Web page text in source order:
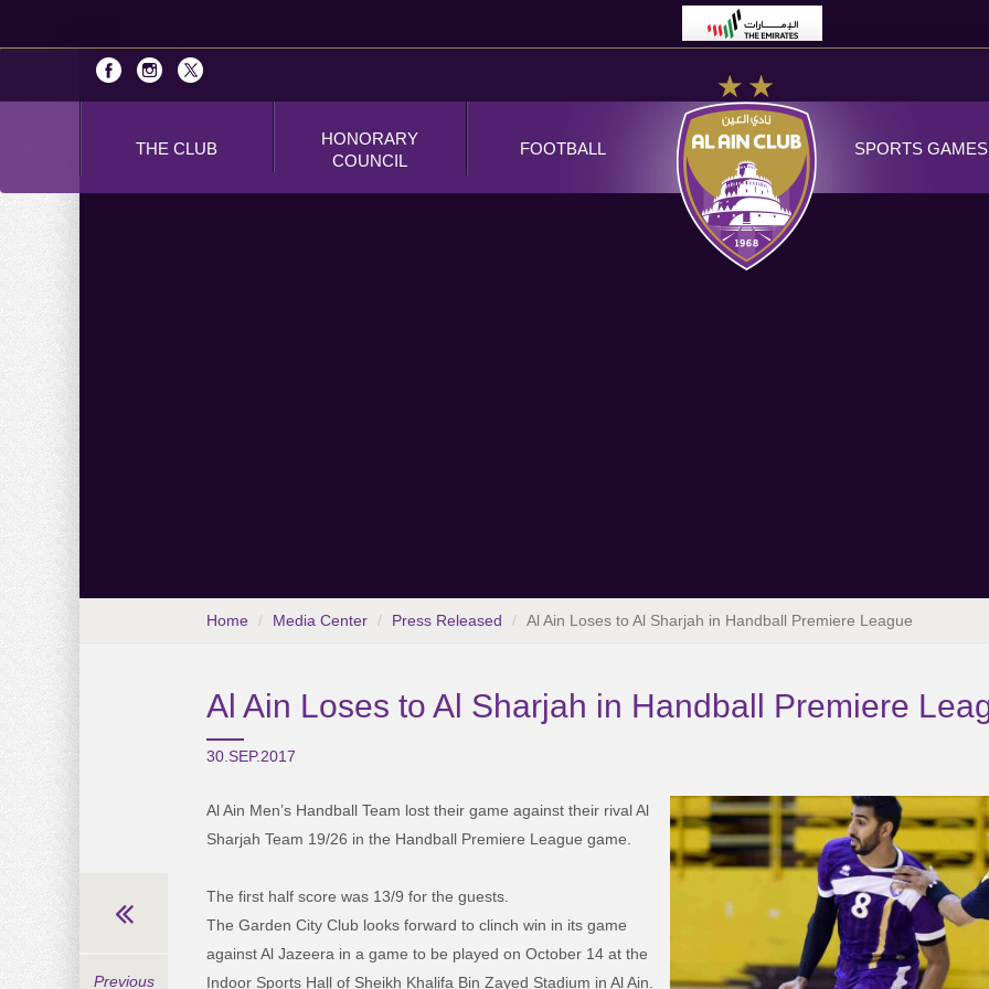
THE CLUB
HONORARY
COUNCIL
FOOTBALL SPORTS GAMES
Home Media Center Press Released Al Ain Loses to Al Sharjah in Handball Premiere League
Al Ain Loses to Al Sharjah in Handball Premiere
30.SEP.2017
Al Ain Men’s Handball Team lost their game against their rival Al
Sharjah Team 19/26 in the Handball Premiere League game.
The first half score was 13/9 for the guests.
The Garden City Club looks forward to clinch win in its game
against Al Jazeera in a game to be played on October 14 at the
Indoor Sports Hall of Sheikh Khalifa Bin Zayed Stadium in Al Ain.
Previous